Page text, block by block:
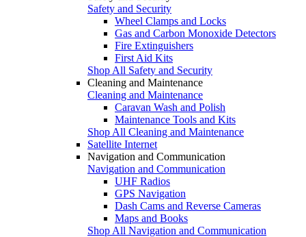
Safety and Security
Wheel Clamps and Locks
Gas and Carbon Monoxide Detectors
Fire Extinguishers
First Aid Kits
Shop All Safety and Security
Cleaning and Maintenance
Cleaning and Maintenance
Caravan Wash and Polish
Maintenance Tools and Kits
Shop All Cleaning and Maintenance
Satellite Internet
Navigation and Communication
Navigation and Communication
UHF Radios
GPS Navigation
Dash Cams and Reverse Cameras
Maps and Books
Shop All Navigation and Communication